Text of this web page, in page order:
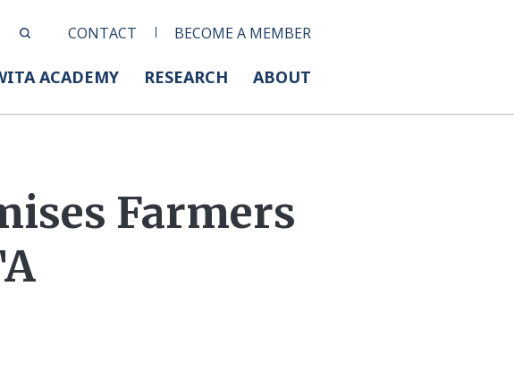
CONTACT BECOME A MEMBER
ACADEMY RESEARCH ABOUT
Farmers